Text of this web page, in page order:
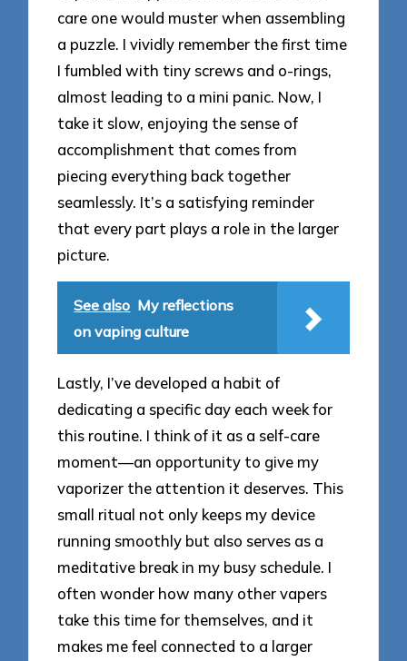
care one would muster when assembling
a puzzle. I vividly remember the first time
I fumbled with tiny screws and o-rings,
almost leading to a mini panic. Now, I
take it slow, enjoying the sense of
accomplishment that comes from
piecing everything back together
seamlessly. It’s a satisfying reminder
that every part plays a role in the larger
picture.
See also My reflections
on vaping culture
Lastly, I’ve developed a habit of
dedicating a specific day each week for
this routine. I think of it as a self-care
moment—an opportunity to give my
vaporizer the attention it deserves. This
small ritual not only keeps my device
running smoothly but also serves as a
meditative break in my busy schedule. I
often wonder how many other vapers
take this time for themselves, and it
makes me feel connected to a larger